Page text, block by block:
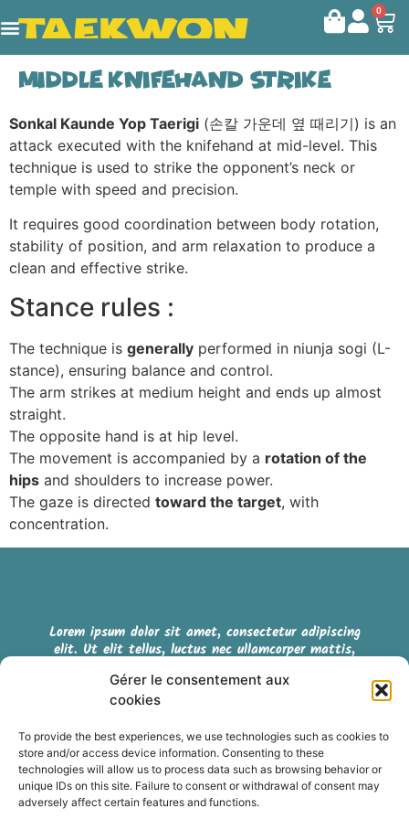
Gérer le consentement aux
cookies
To provide the best experiences, we use technologies such as cookies to
store and/or access device information. Consenting to these
technologies will allow us to process data such as browsing behavior or
unique IDs on this site. Failure to consent or withdrawal of consent may
adversely affect certain features and functions.
0
Middle knifehand strike
Sonkal Kaunde Yop Taerigi (손칼 가운데 옆 때리기) is an
attack executed with the knifehand at mid-level. This
technique is used to strike the opponent’s neck or
temple with speed and precision.
It requires good coordination between body rotation,
stability of position, and arm relaxation to produce a
clean and effective strike.
Stance rules :
The technique is generally performed in niunja sogi (L-
stance), ensuring balance and control.
The arm strikes at medium height and ends up almost
straight.
The opposite hand is at hip level.
The movement is accompanied by a rotation of the
hips and shoulders to increase power.
The gaze is directed toward the target, with
concentration.
Lorem ipsum dolor sit amet, consectetur adipiscing
elit. Ut elit tellus, luctus nec ullamcorper mattis,
Cookie policy (EU)
Terms & Conditions